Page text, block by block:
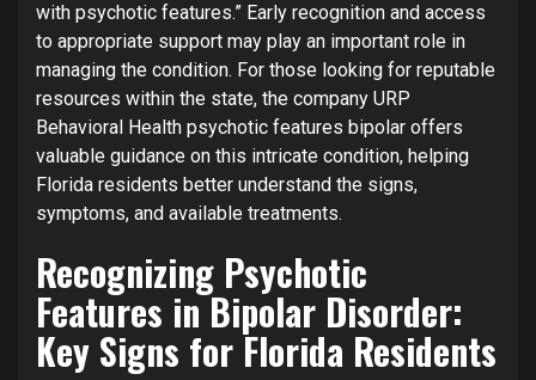
with psychotic features.” Early recognition and access
to appropriate support may play an important role in
managing the condition. For those looking for reputable
resources within the state, the company URP
Behavioral Health psychotic features bipolar offers
valuable guidance on this intricate condition, helping
Florida residents better understand the signs,
symptoms, and available treatments.
Recognizing Psychotic
Features in Bipolar Disorder:
Key Signs for Florida Residents